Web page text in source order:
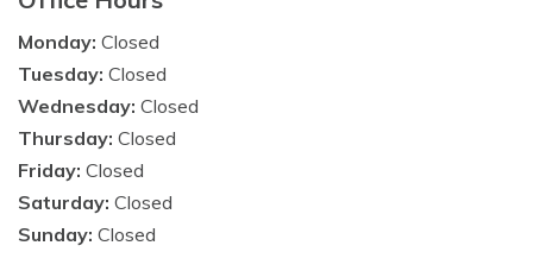
Monday: Closed
Tuesday: Closed
Wednesday: Closed
Thursday: Closed
Friday: Closed
Saturday: Closed
Sunday: Closed